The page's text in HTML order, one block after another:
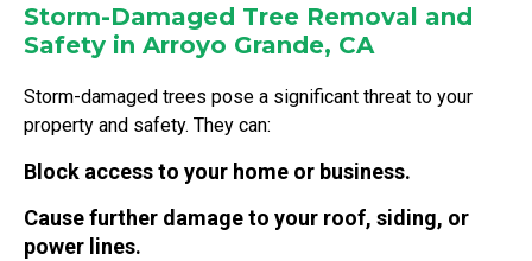
Storm-Damaged Tree Removal and
Safety in Arroyo Grande, CA
Storm-damaged trees pose a significant threat to your
property and safety. They can:
Block access to your home or business.
Cause further damage to your roof, siding, or
power lines.